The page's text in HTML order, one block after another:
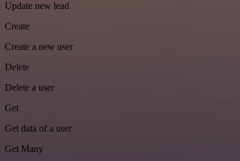
Update new lead
Create
Create a new user
Delete
Delete a user
Get
Get data of a user
Get Many